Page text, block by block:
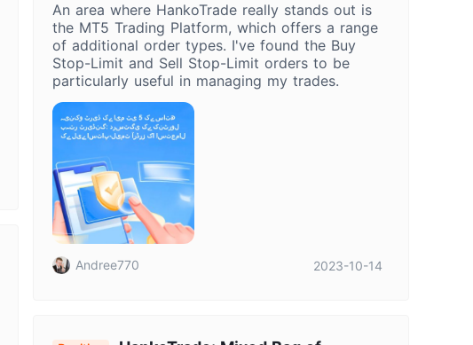
Orders for Precision Control
An area where HankoTrade really stands out is
the MT5 Trading Platform, which offers a range
of additional order types. I've found the Buy
Stop-Limit and Sell Stop-Limit orders to be
particularly useful in managing my trades.
Andree770 2023-10-14